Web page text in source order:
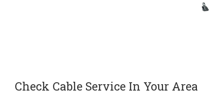
Check Cable Service In Your Area